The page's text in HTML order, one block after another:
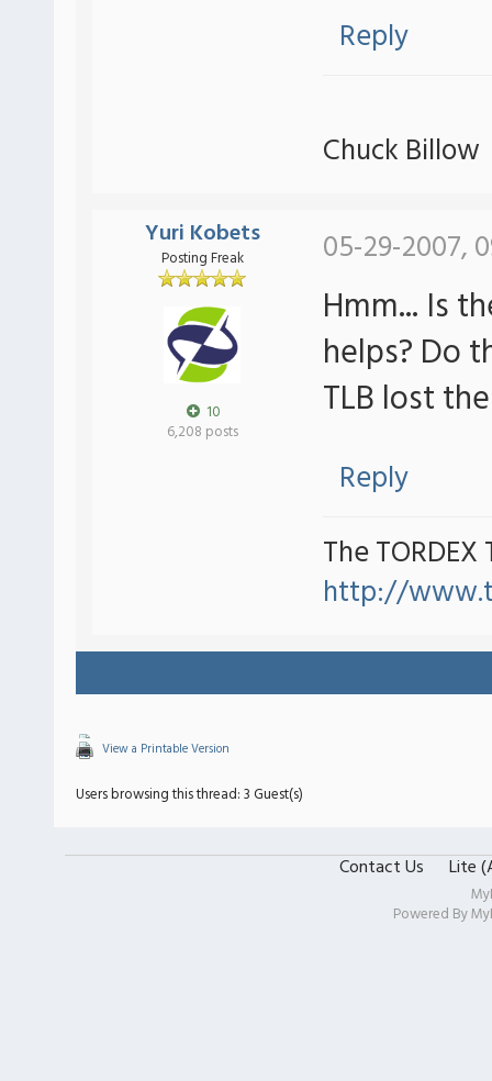
Reply
Chuck Billow
Yuri Kobets
Posting Freak
10
6,208 posts
05-29-2007,
Hmm... Is
helps? Do
TLB lost
Reply
The TORDEX
http://
View a Printable Version
Users browsing this thread: 3 Guest(s)
Contact Us Lite
Powered By